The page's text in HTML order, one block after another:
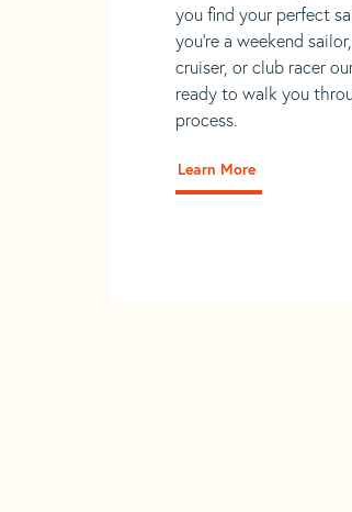
you find your perfect
you're a weekend
cruiser, or club racer
ready to walk you
process.
Learn More